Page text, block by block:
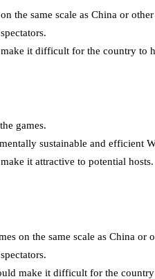
the same scale as China or
it difficult for the country to
games.
sustainable and efficient
it attractive to potential hosts.
on the same scale as China or
make it difficult for the